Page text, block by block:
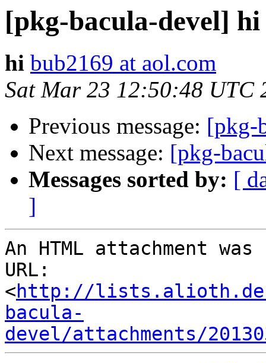
[pkg-bacula-devel] hi
hi bub2169 at aol.com
Sat Mar 23 12:50:48 UTC
Previous message: [pkg-
Next message: [pkg-
Messages sorted by: [
]
An HTML attachment
URL:
<http://
bacula-
devel/attachments/